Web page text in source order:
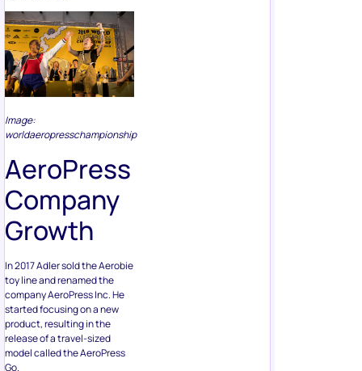
Image:
worldaeropresschampionship
AeroPress
Company
Growth
In 2017 Adler sold the Aerobie
toy line and renamed the
company AeroPress Inc. He
started focusing on a new
product, resulting in the
release of a travel-sized
model called the AeroPress
Go.